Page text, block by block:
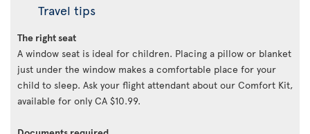
Travel tips
The right seat
A window seat is ideal for children. Placing a pillow or blanket
just under the window makes a comfortable place for your
child to sleep. Ask your flight attendant about our Comfort Kit,
available for only CA $10.99.